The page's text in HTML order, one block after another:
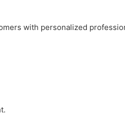
with personalized